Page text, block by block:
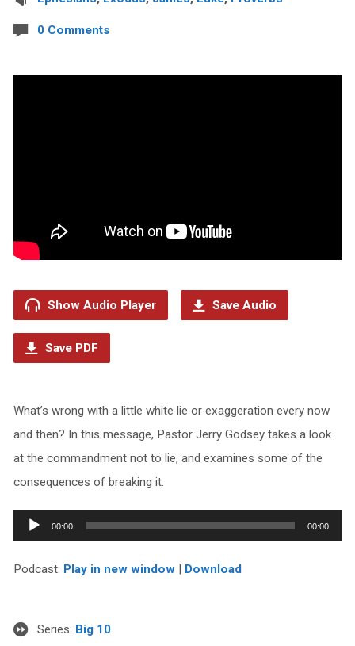
0 Comments
Show Audio Player Save Audio
Save PDF
What’s wrong with a little white lie or exaggeration every now
and then? In this message, Pastor Jerry Godsey takes a look
at the commandment not to lie, and examines some of the
consequences of breaking it.
Audio
Player
00:00 00:00
Podcast: Play in new window| Download
Series: Big 10